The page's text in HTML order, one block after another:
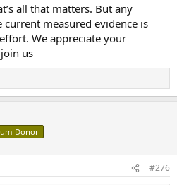
all that matters. But any
measured evidence is
We appreciate your
us
Donor
#276